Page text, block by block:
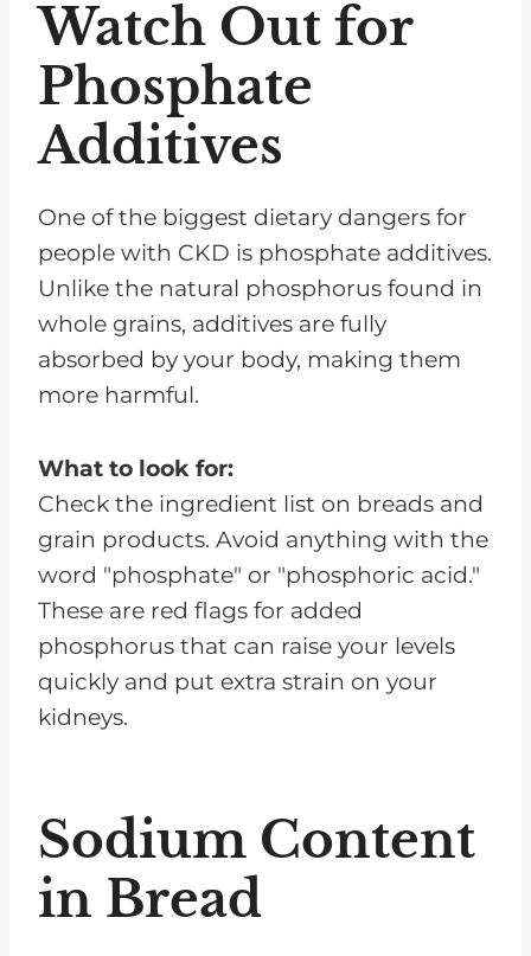
Watch Out for
Phosphate
Additives
One of the biggest dietary dangers for
people with CKD is phosphate additives.
Unlike the natural phosphorus found in
whole grains, additives are fully
absorbed by your body, making them
more harmful.
What to look for:
Check the ingredient list on breads and
grain products. Avoid anything with the
word "phosphate" or "phosphoric acid."
These are red flags for added
phosphorus that can raise your levels
quickly and put extra strain on your
kidneys.
Sodium Content
in Bread